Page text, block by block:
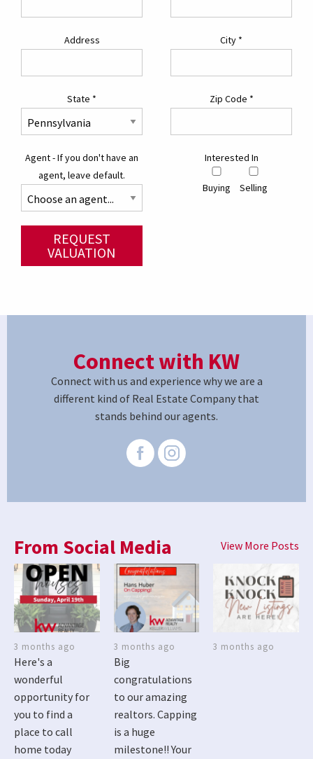
Address City *
State * Zip Code *
Agent - If you don't have an
agent, leave default.
Interested In
Buying Selling
REQUEST
VALUATION
Connect with KW
Connect with us and experience why we are a
different kind of Real Estate Company that
stands behind our agents.
From Social Media View More Posts
3 months ago
Here's a
wonderful
opportunity for
you to find a
place to call
home today
3 months ago
Big
congratulations
to our amazing
realtors. Capping
is a huge
milestone!! Your
3 months ago